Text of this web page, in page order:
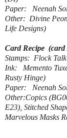
Paper: Neenah
Other: Divine
Life Designs)
Card Recipe (card
Stamps: Flock
Ink: Memento
Rusty Hinge)
Paper: Neenah
Other:Copics
E23), Stitched
Marvelous Masks